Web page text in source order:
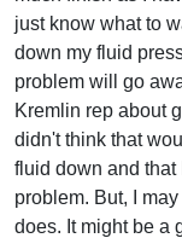
just know what to
down my fluid
problem will go
Kremlin rep about
didn't think that
fluid down and
problem. But, I
does. It might be a